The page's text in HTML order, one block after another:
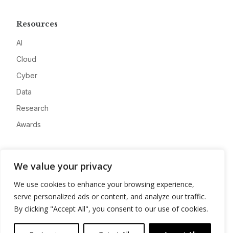
We value your privacy
We use cookies to enhance your browsing experience,
serve personalized ads or content, and analyze our traffic.
By clicking "Accept All", you consent to our use of cookies.
Resources
AI
Cloud
Cyber
Data
Research
Awards
Advertise
Contact
Privacy